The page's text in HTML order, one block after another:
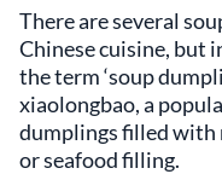
There are several
Chinese cuisine, but
the term ‘soup
xiaolongbao, a
dumplings filled with
or seafood filling.